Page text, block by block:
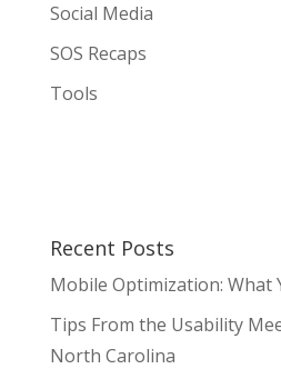
Social Media
SOS Recaps
Tools
Recent Posts
Mobile Optimization: What
Tips From the Usability
North Carolina